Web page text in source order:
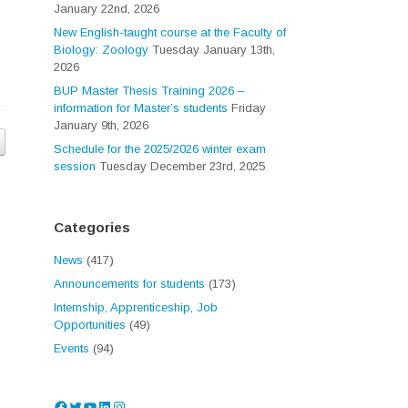
January 22nd, 2026
New English-taught course at the Faculty of
Biology: Zoology Tuesday January 13th,
2026
BUP Master Thesis Training 2026 –
information for Master’s students Friday
January 9th, 2026
Schedule for the 2025/2026 winter exam
session Tuesday December 23rd, 2025
Categories
News (417)
Announcements for students (173)
Internship, Apprenticeship, Job
Opportunities (49)
Events (94)